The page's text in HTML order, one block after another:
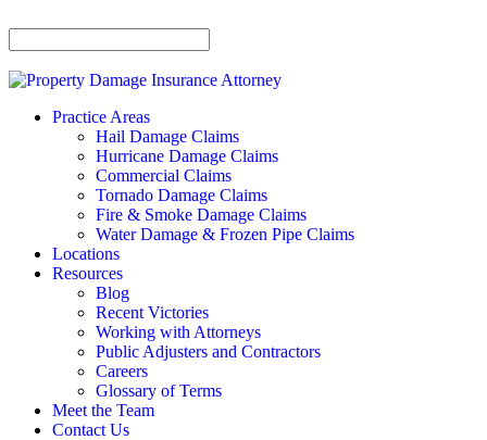
Practice Areas
Hail Damage Claims
Hurricane Damage Claims
Commercial Claims
Tornado Damage Claims
Fire & Smoke Damage Claims
Water Damage & Frozen Pipe Claims
Locations
Resources
Blog
Recent Victories
Working with Attorneys
Public Adjusters and Contractors
Careers
Glossary of Terms
Meet the Team
Contact Us